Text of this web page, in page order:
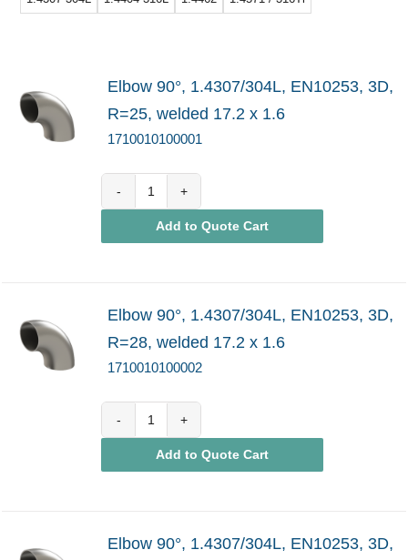
Elbow 90°, 1.4307/304L, EN10253, 3D,
R=25, welded 17.2 x 1.6
1710010100001
quantity
Add to Quote Cart
Elbow 90°, 1.4307/304L, EN10253, 3D,
R=28, welded 17.2 x 1.6
1710010100002
quantity
Add to Quote Cart
Elbow 90°, 1.4307/304L, EN10253, 3D,